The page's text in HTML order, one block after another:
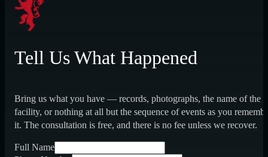
Tell Us What Happened
Bring us what you have — records, photographs, the name of the
facility, or nothing at all but the sequence of events as you
it. The consultation is free, and there is no fee unless we recover.
Full Name